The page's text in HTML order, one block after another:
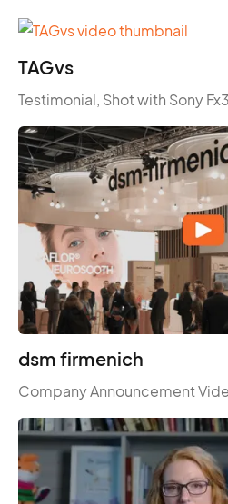
TAGvs
Testimonial, Shot with Sony Fx3
dsm firmenich
Company Announcement